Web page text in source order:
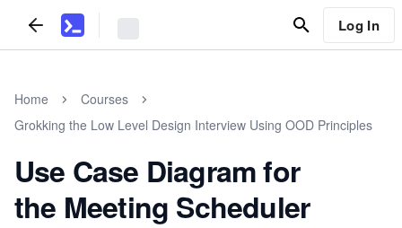
Log In
Home
Courses
Grokking the Low Level Design Interview Using OOD Principles
Use Case Diagram for
the Meeting Scheduler